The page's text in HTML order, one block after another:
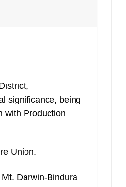
significance, being
with Production
Union.
Darwin-Bindura